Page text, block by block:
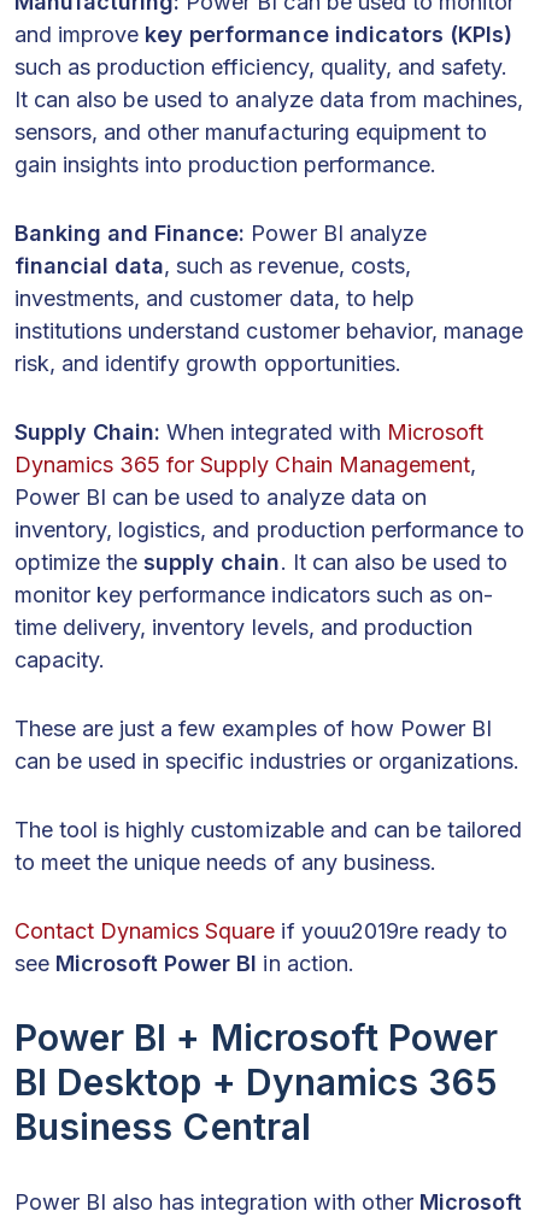
and improve key performance indicators (KPIs)
such as production efficiency, quality, and safety.
It can also be used to analyze data from machines,
sensors, and other manufacturing equipment to
gain insights into production performance.
Banking and Finance: Power BI analyze
financial data, such as revenue, costs,
investments, and customer data, to help
institutions understand customer behavior, manage
risk, and identify growth opportunities.
Supply Chain: When integrated with Microsoft
Dynamics 365 for Supply Chain Management,
Power BI can be used to analyze data on
inventory, logistics, and production performance to
optimize thesupply chain. It can also be used to
monitor key performance indicators such as on-
time delivery, inventory levels, and production
capacity.
These are just a few examples of how Power BI
can be used in specific industries or organizations.
The tool is highly customizable and can be tailored
to meet the unique needs of any business.
Contact Dynamics Square if youu2019re ready to
see Microsoft Power BI in action.
Power BI + Microsoft Power
BI Desktop + Dynamics 365
Business Central
Power BI also has integration with other Microsoft